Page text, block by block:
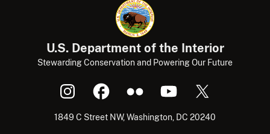
U.S. Department of the Interior
Stewarding Conservation and Powering Our Future
1849 C Street NW, Washington, DC 20240